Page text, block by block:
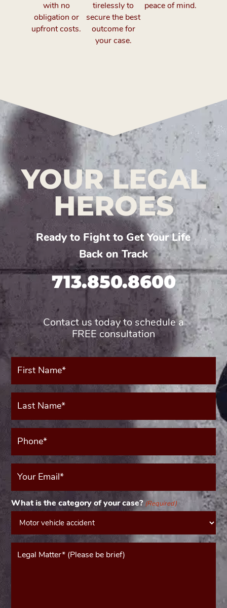
with no
obligation or
upfront costs.
tirelessly to
secure the best
outcome for
your case.
peace of mind.
YOUR LEGAL
HEROES
Ready to Fight to Get Your Life
Back on Track
713.850.8600
Contact us today to schedule a
FREE consultation
First
Name*
Last
Name*
Phone*
(Required)
Your
Email
What is the category of your case? (Required)
Message*
(Required)